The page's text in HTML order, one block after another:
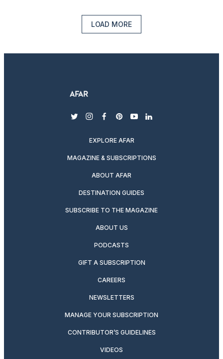
LOAD MORE
twitterinstagram
facebook
pinterest
youtubelinkedin
EXPLORE AFAR
MAGAZINE & SUBSCRIPTIONS
ABOUT AFAR
DESTINATION GUIDES
SUBSCRIBE TO THE MAGAZINE
ABOUT US
PODCASTS
GIFT A SUBSCRIPTION
CAREERS
NEWSLETTERS
MANAGE YOUR SUBSCRIPTION
CONTRIBUTOR’S GUIDELINES
VIDEOS